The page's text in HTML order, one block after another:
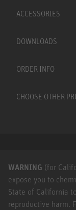
ACCESSORIES
DOWNLOADS
ORDER INFO
CHOOSE OTHER
WARNING (for
expose you to
State of California
reproductive harm.